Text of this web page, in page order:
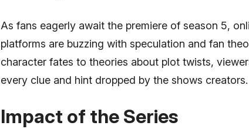
As fans eagerly await the premiere of season 5,
platforms are buzzing with speculation and fan
character fates to theories about plot twists,
every clue and hint dropped by the shows creators.
Impact of the Series